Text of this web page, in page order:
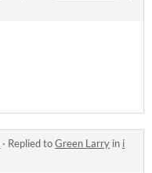
· Replied toGreen Larry in i